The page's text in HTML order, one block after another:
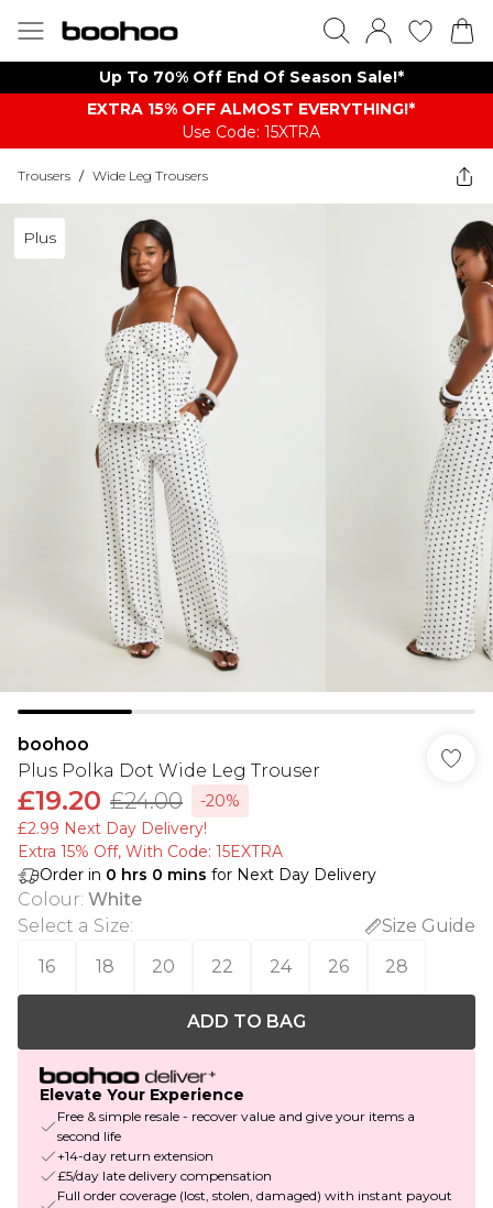
Up To 70% Off End Of Season Sale!*
EXTRA 15% OFF ALMOST EVERYTHING​​​!*
Use Code: 15XTRA
Trousers / Wide Leg Trousers
Plus
boohoo
Plus Polka Dot Wide Leg Trouser
£19.20 £24.00
-20%
£2.99 Next Day Delivery!
Extra 15% Off, With Code: 15EXTRA​
Order in 0 hrs 0 mins for Next Day Delivery
Colour: White
Select a Size:
Size Guide
16
18 20 22 24 26 28
ADD TO BAG
Elevate Your Experience
Free & simple resale - recover value and give your items a
second life
+14-day return extension
£5/day late delivery compensation
Full order coverage (lost, stolen, damaged) with instant payout